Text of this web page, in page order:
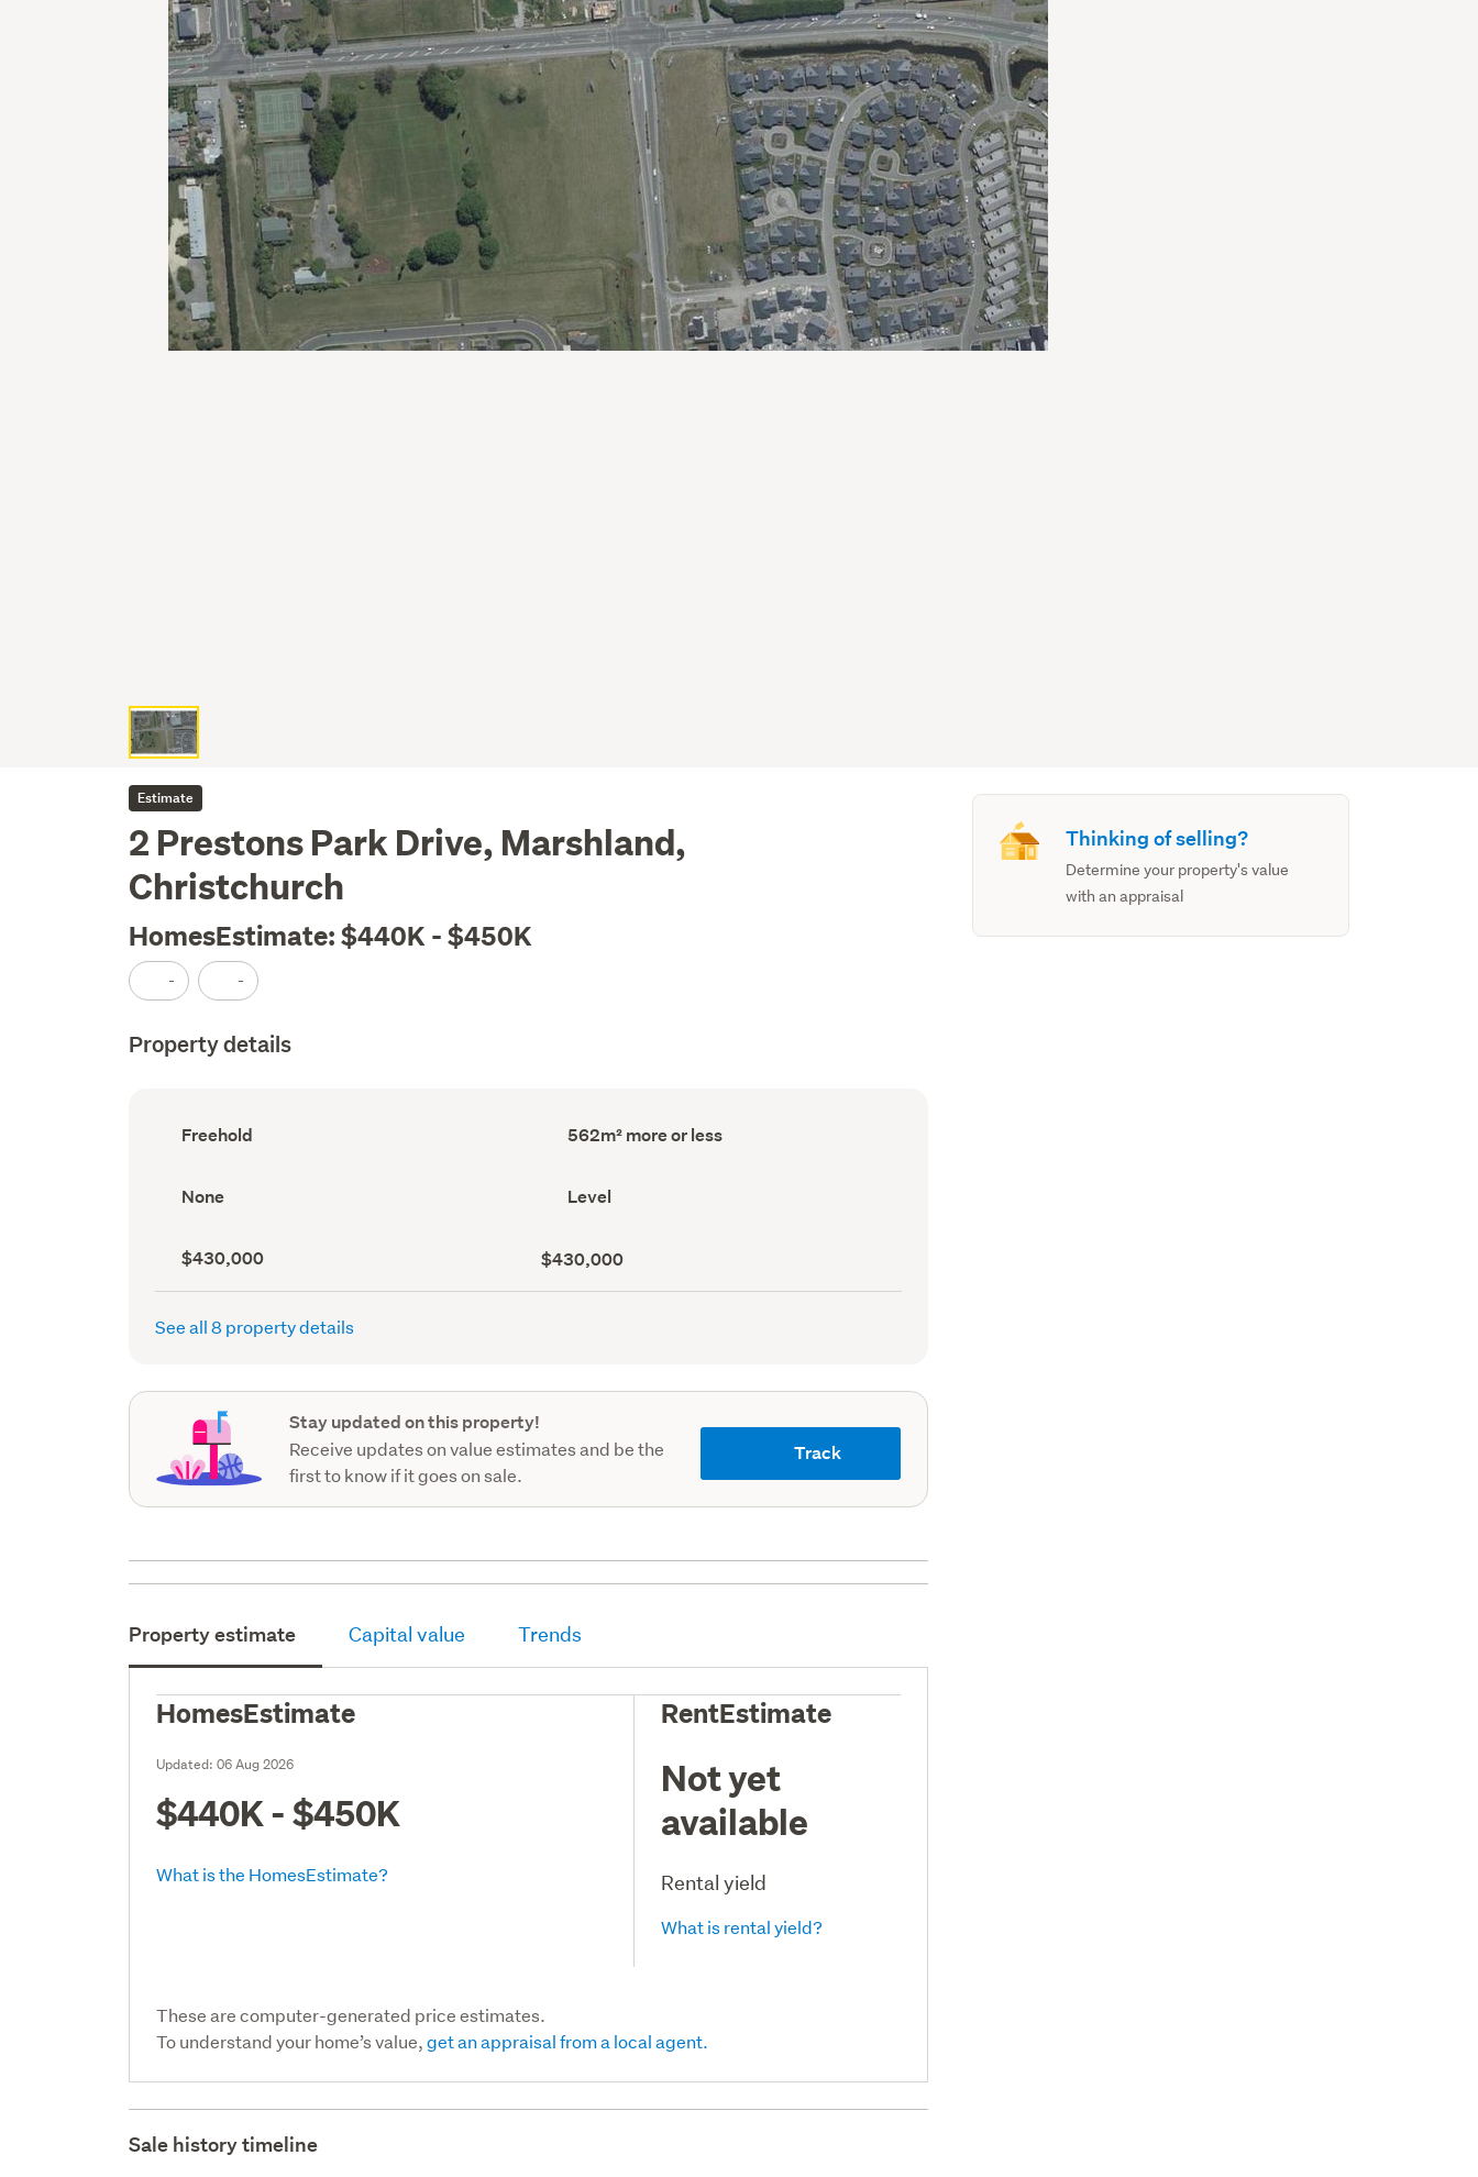
Estimate
2 Prestons Park Drive, Marshland,
Christchurch
HomesEstimate: $440K - $450K
- -
Property details
Ownership
type
Freehold
Land
area
562m² more or less
View
type
record)
None Contour
(Council
Level
Capital
value
(CV)
record)
$430,000
Land
value
(Council
$430,000
See all 8 property details
Stay updated on this property!
Receive updates on value estimates and be the
first to know if it goes on sale.
Track
Property estimate Capital value Trends
HomesEstimate
Updated:06 Aug 2026
$440K - $450K
What is the HomesEstimate?
RentEstimate
Not yet
available
Rental yield
What is rental yield?
These are computer-generated price estimates.
To understand your home’s value,get an appraisal from a local agent.
Sale history timeline
Thinking of selling?
Determine your property's value
with an appraisal